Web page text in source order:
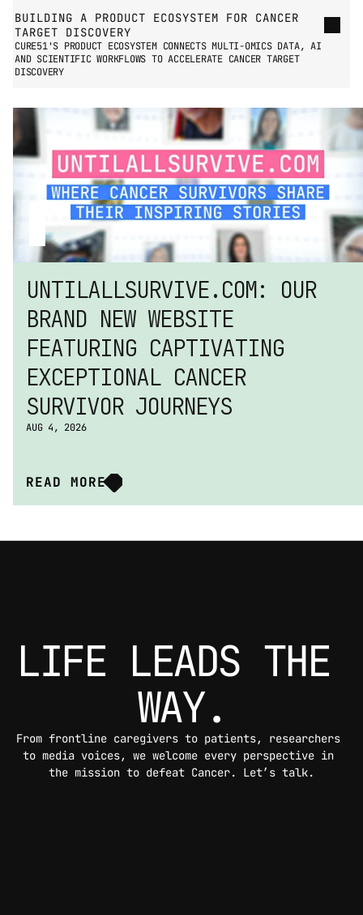
BUILDING A PRODUCT ECOSYSTEM FOR CANCER
TARGET DISCOVERY
CURE51'S PRODUCT ECOSYSTEM CONNECTS MULTI-OMICS DATA, AI
AND SCIENTIFIC WORKFLOWS TO ACCELERATE CANCER TARGET
DISCOVERY
UNTILALLSURVIVE.COM: OUR
BRAND NEW WEBSITE
FEATURING CAPTIVATING
EXCEPTIONAL CANCER
SURVIVOR JOURNEYS
AUG 4, 2026
READ MORE
LIFE LEADS THE
WAY.
From frontline caregivers to patients, researchers
to media voices, we welcome every perspective in
the mission to defeat Cancer. Let’s talk.